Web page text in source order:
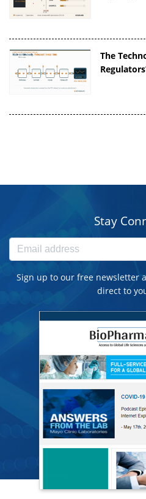
The
Stay
Sign up to our free newsletter
direct to